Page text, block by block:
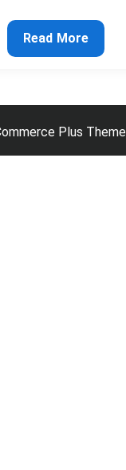
Read More
Plus Theme